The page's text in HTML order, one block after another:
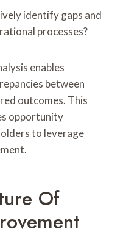
identify gaps and
processes?
enables
between
outcomes. This
opportunity
to leverage
Of